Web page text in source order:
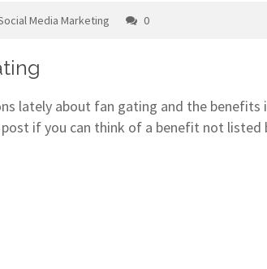
Media Marketing 0
lately about fan gating and the
if you can think of a benefit not listed